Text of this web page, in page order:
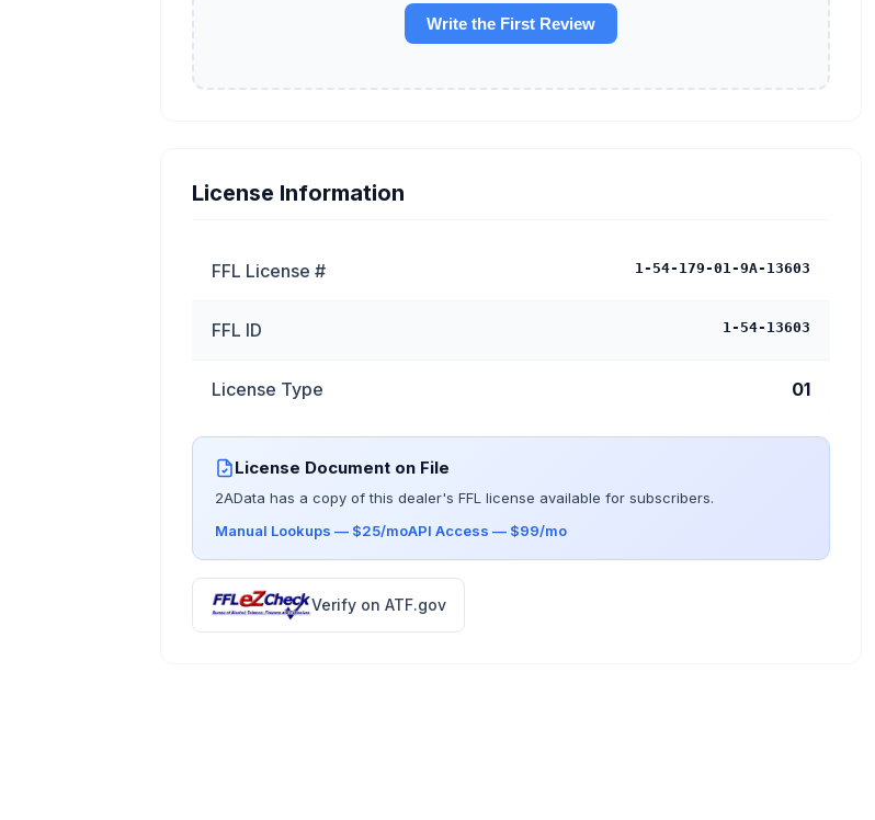
Write the First Review
License Information
FFL License # 1-54-179-01-9A-13603
FFL ID 1-54-13603
License Type 01
License Document on File
2AData has a copy of this dealer's FFL license available for subscribers.
Manual Lookups — $25/moAPI Access — $99/mo
Verify on ATF.gov